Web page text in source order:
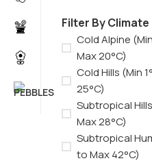
Filter By Climate
Cold Alpine
Max 20°C)
Cold Hills (Min
25°C)
Subtropical
Max 28°C)
Subtropical
to Max 42°C)